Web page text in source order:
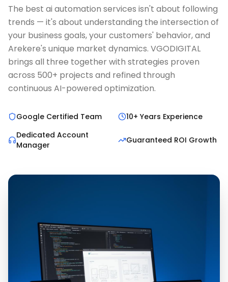
The best ai automation services isn't about following
trends — it's about understanding the intersection of
your business goals, your customers' behavior, and
Arekere's unique market dynamics. VGODIGITAL
brings all three together with strategies proven
across 500+ projects and refined through
continuous AI-powered optimization.
Google Certified Team
10+ Years Experience
Dedicated Account
Manager
Guaranteed ROI Growth